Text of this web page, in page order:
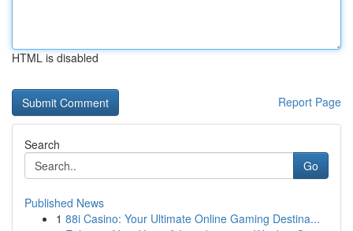
HTML is disabled
Report Page
Search
Go
Published News
1 88i Casino: Your Ultimate Online Gaming Destina...